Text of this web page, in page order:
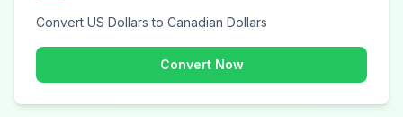
Convert US Dollars to Canadian Dollars
Convert Now